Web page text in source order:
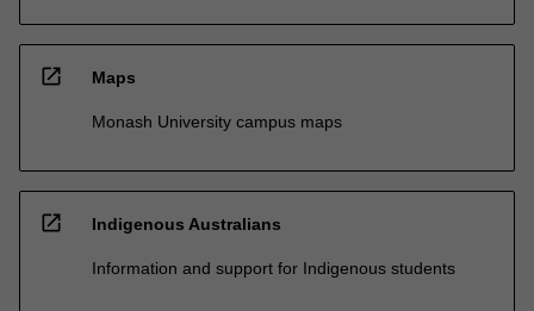
open_in_new Maps
Monash University campus maps
open_in_new Indigenous Australians
Information and support for Indigenous students